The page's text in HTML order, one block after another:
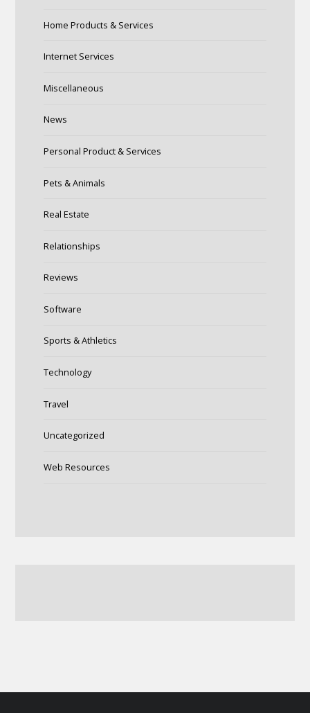
Home Products & Services
Internet Services
Miscellaneous
News
Personal Product & Services
Pets & Animals
Real Estate
Relationships
Reviews
Software
Sports & Athletics
Technology
Travel
Uncategorized
Web Resources